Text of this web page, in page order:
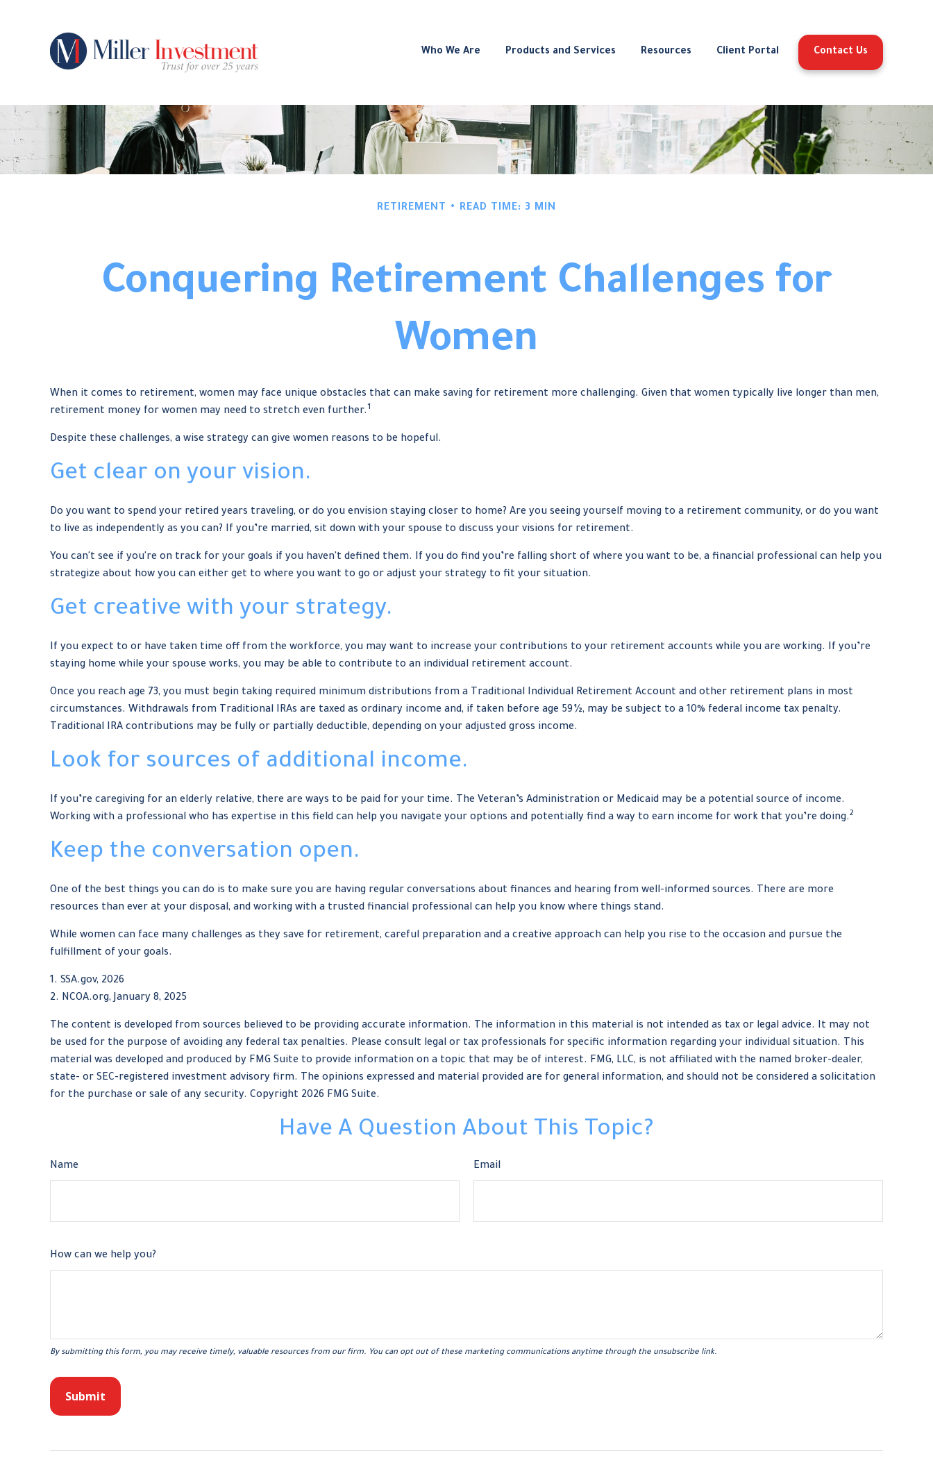
Who We Are Products and Services Resources Client Portal Contact Us
RETIREMENT READ TIME: 3 MIN
Conquering Retirement Challenges for
Women
When it comes to retirement, women may face unique obstacles that can make saving for retirement more challenging. Given that women typically live longer than men,
retirement money for women may need to stretch even further.1
Despite these challenges, a wise strategy can give women reasons to be hopeful.
Get clear on your vision.
Do you want to spend your retired years traveling, or do you envision staying closer to home? Are you seeing yourself moving to a retirement community, or do you want
to live as independently as you can? If you’re married, sit down with your spouse to discuss your visions for retirement.
You can't see if you're on track for your goals if you haven't defined them. If you do find you’re falling short of where you want to be, a financial professional can help you
strategize about how you can either get to where you want to go or adjust your strategy to fit your situation.
Get creative with your strategy.
If you expect to or have taken time off from the workforce, you may want to increase your contributions to your retirement accounts while you are working. If you’re
staying home while your spouse works, you may be able to contribute to an individual retirement account.
Once you reach age 73, you must begin taking required minimum distributions from a Traditional Individual Retirement Account and other retirement plans in most
circumstances. Withdrawals from Traditional IRAs are taxed as ordinary income and, if taken before age 59½, may be subject to a 10% federal income tax penalty.
Traditional IRA contributions may be fully or partially deductible, depending on your adjusted gross income.
Look for sources of additional income.
If you’re caregiving for an elderly relative, there are ways to be paid for your time. The Veteran’s Administration or Medicaid may be a potential source of income.
Working with a professional who has expertise in this field can help you navigate your options and potentially find a way to earn income for work that you’re doing.2
Keep the conversation open.
One of the best things you can do is to make sure you are having regular conversations about finances and hearing from well-informed sources. There are more
resources than ever at your disposal, and working with a trusted financial professional can help you know where things stand.
While women can face many challenges as they save for retirement, careful preparation and a creative approach can help you rise to the occasion and pursue the
fulfillment of your goals.
1. SSA.gov, 2026
2. NCOA.org, January 8, 2025
The content is developed from sources believed to be providing accurate information. The information in this material is not intended as tax or legal advice. It may not
be used for the purpose of avoiding any federal tax penalties. Please consult legal or tax professionals for specific information regarding your individual situation. This
material was developed and produced by FMG Suite to provide information on a topic that may be of interest. FMG, LLC, is not affiliated with the named broker-dealer,
state- or SEC-registered investment advisory firm. The opinions expressed and material provided are for general information, and should not be considered a solicitation
for the purchase or sale of any security. Copyright 2026 FMG Suite.
Have A Question About This Topic?
Name Email
How can we help you?